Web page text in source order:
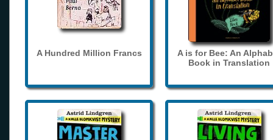
A Hundred Million Francs
A is for Bee: An
Book in Translation